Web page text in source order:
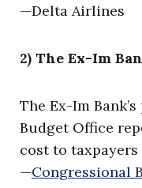
—Delta Airlines
2) The Ex-Im
The Ex-Im
Budget Office
cost to
—Congressional